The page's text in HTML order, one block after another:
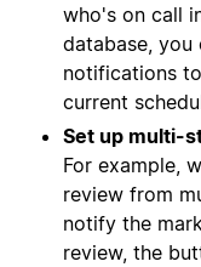
who's on call
database, you
notifications
current
Set up multi-
For example,
review from
notify the
review, the